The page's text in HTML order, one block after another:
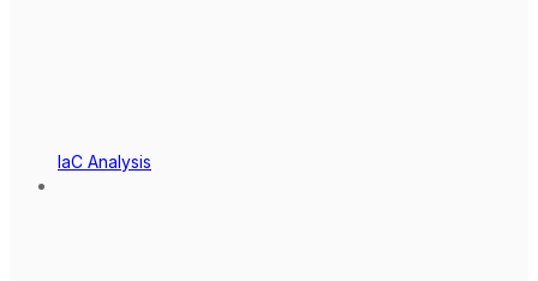
IaC Analysis